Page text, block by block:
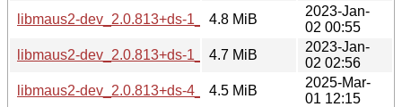
libmaus2-dev_2.0.813+ds-1_i386.deb
4.8 MiB
2023-Jan-
02 00:55
libmaus2-dev_2.0.813+ds-1_ppc64el.deb
4.7 MiB
2023-Jan-
02 02:56
libmaus2-dev_2.0.813+ds-4_amd64.deb
4.5 MiB
2025-Mar-
01 12:15